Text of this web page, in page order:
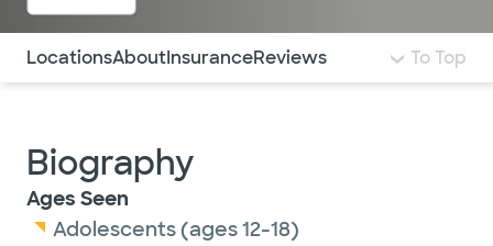
Use this navigation to quickly jump to different
LocationsAboutInsuranceReviews To Top
Biography
Ages Seen
Adolescents (ages 12-18)